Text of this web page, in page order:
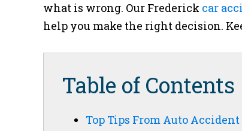
what is wrong. Our Frederick car
help you make the right decision.
Table of Contents
Top Tips From Auto